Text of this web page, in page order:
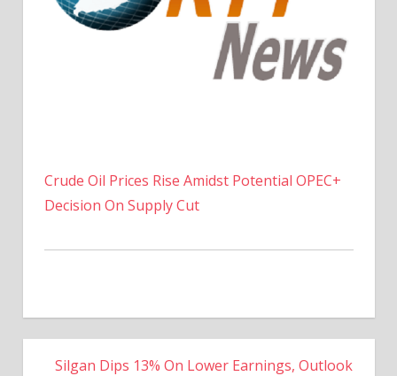
Crude Oil Prices Rise Amidst Potential OPEC+
Decision On Supply Cut
Silgan Dips 13% On Lower Earnings, Outlook